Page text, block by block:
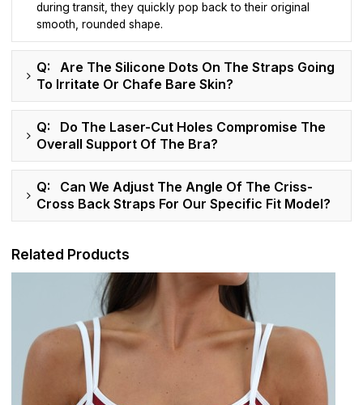
during transit, they quickly pop back to their original
smooth, rounded shape.
Q: Are The Silicone Dots On The Straps Going
To Irritate Or Chafe Bare Skin?
Q: Do The Laser-Cut Holes Compromise The
Overall Support Of The Bra?
Q: Can We Adjust The Angle Of The Criss-
Cross Back Straps For Our Specific Fit Model?
Related Products